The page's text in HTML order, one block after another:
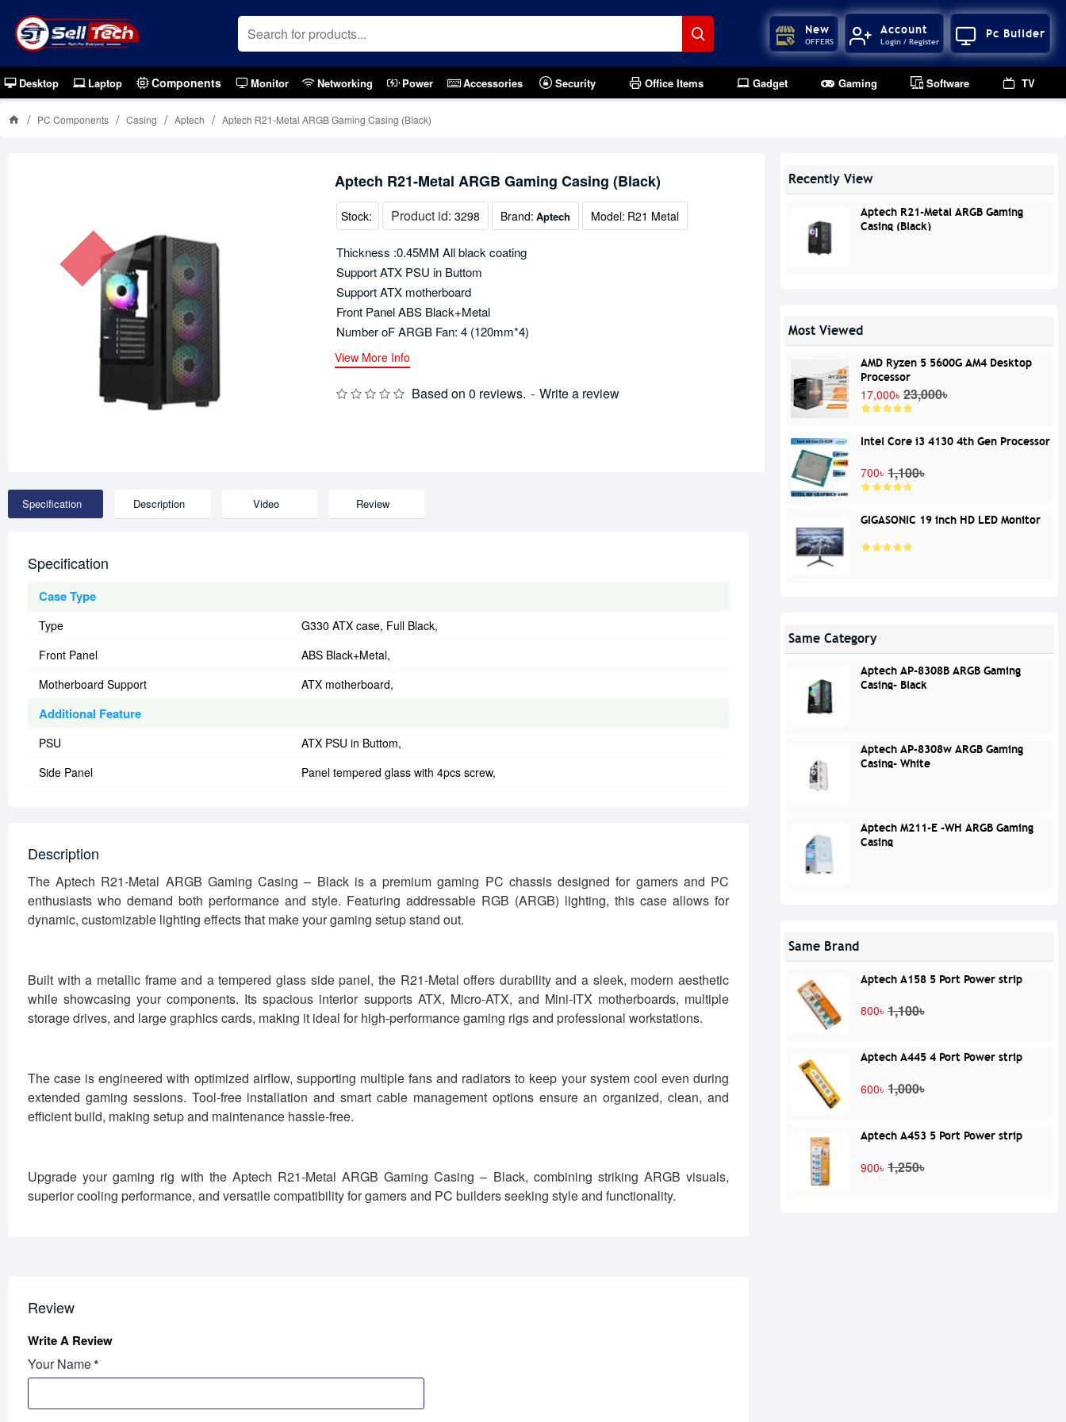
New
OFFERS
Account
Login / Register
Pc Builder
Desktop Laptop Components Monitor Networking Power Accessories Security Office Items Gadget Gaming Software TV
PC Components Casing Aptech Aptech R21-Metal ARGB Gaming Casing (Black)
Aptech R21-Metal ARGB Gaming Casing (Black)
Stock: Product id: 3298 Brand: Aptech Model: R21 Metal
Based on 0 reviews. - Write a review
Thickness :0.45MM All black coating
Support ATX PSU in Buttom
Support ATX motherboard
Front Panel ABS Black+Metal
Number oF ARGB Fan: 4 (120mm*4)
View More Info
Specification Description Video Review
Specification
Case Type
Type
G330 ATX case, Full Black,
Front Panel
ABS Black+Metal,
Motherboard Support
ATX motherboard,
Additional Feature
PSU
ATX PSU in Buttom,
Side Panel
Panel tempered glass with 4pcs screw,
Description
The Aptech R21-Metal ARGB Gaming Casing – Black is a premium gaming PC chassis designed for gamers and PC
enthusiasts who demand both performance and style. Featuring addressable RGB (ARGB) lighting, this case allows for
dynamic, customizable lighting effects that make your gaming setup stand out.
Built with a metallic frame and a tempered glass side panel, the R21-Metal offers durability and a sleek, modern aesthetic
while showcasing your components. Its spacious interior supports ATX, Micro-ATX, and Mini-ITX motherboards, multiple
storage drives, and large graphics cards, making it ideal for high-performance gaming rigs and professional workstations.
The case is engineered with optimized airflow, supporting multiple fans and radiators to keep your system cool even during
extended gaming sessions. Tool-free installation and smart cable management options ensure an organized, clean, and
efficient build, making setup and maintenance hassle-free.
Upgrade your gaming rig with the Aptech R21-Metal ARGB Gaming Casing – Black, combining striking ARGB visuals,
superior cooling performance, and versatile compatibility for gamers and PC builders seeking style and functionality.
Review
Write A Review
Your Name
Recently View
Aptech R21-Metal ARGB Gaming
Casing (Black)
Most Viewed
AMD Ryzen 5 5600G AM4 Desktop
Processor
17,000৳ 23,000৳
Intel Core i3 4130 4th Gen Processor
700৳ 1,100৳
GIGASONIC 19 inch HD LED Monitor
Same Category
Aptech AP-8308B ARGB Gaming
Casing- Black
Aptech AP-8308w ARGB Gaming
Casing- White
Aptech M211-E -WH ARGB Gaming
Casing
Same Brand
Aptech A158 5 Port Power strip
800৳ 1,100৳
Aptech A445 4 Port Power strip
600৳ 1,000৳
Aptech A453 5 Port Power strip
900৳ 1,250৳